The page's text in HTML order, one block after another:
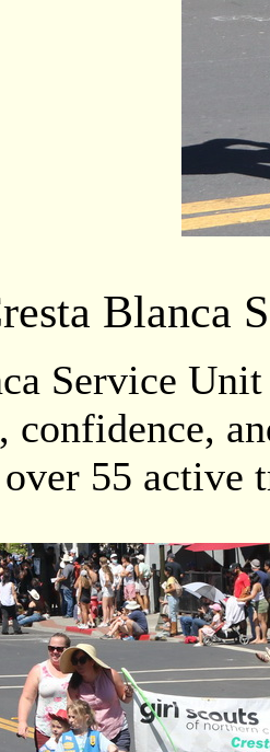
Blanca
Service
confidence,
55 active